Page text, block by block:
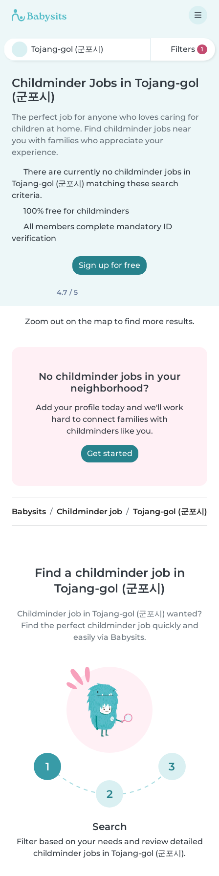
Filters 1
Childminder Jobs in Tojang-gol
(군포시)
The perfect job for anyone who loves caring for
children at home. Find childminder jobs near
you with families who appreciate your
experience.
There are currently no childminder jobs in
Tojang-gol (군포시) matching these search
criteria.
100% free for childminders
All members complete mandatory ID
verification
Sign up for free
4.7 / 5
Zoom out on the map to find more results.
No childminder jobs in your
neighborhood?
Add your profile today and we'll work
hard to connect families with
childminders like you.
Get started
Babysits Childminder job Tojang-gol (군포시)
Find a childminder job in
Tojang-gol (군포시)
Childminder job in Tojang-gol (군포시) wanted?
Find the perfect childminder job quickly and
easily via Babysits.
1
2
3
Search
Filter based on your needs and review detailed
childminder jobs in Tojang-gol (군포시).